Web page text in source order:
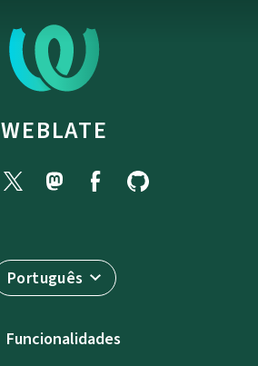
WEBLATE
Português
Funcionalidades